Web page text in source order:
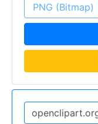
PNG (Bitmap)